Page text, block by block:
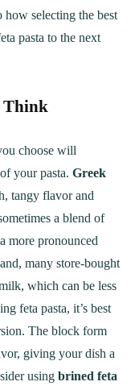
how selecting the best
pasta to the next
Think
choose will
your pasta. Greek
tangy flavor and
a blend of
more pronounced
many store-bought
which can be less
feta pasta, it’s best
The block form
giving your dish a
using brined feta